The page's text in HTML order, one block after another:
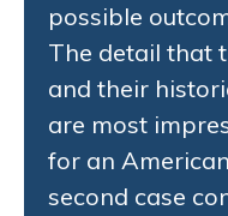
possible
The detail that
and their
are most
for an
second case